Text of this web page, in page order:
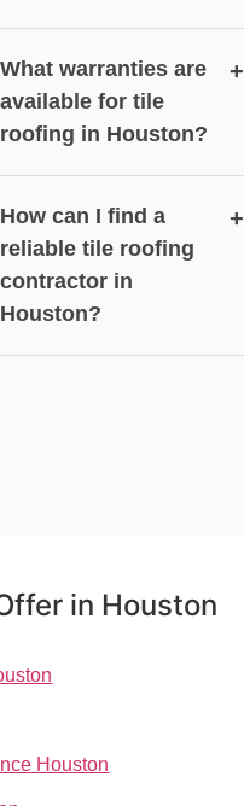
What warranties are
available for tile
roofing in Houston?
+
How can I find a
reliable tile roofing
contractor in
Houston?
+
in Houston
Houston